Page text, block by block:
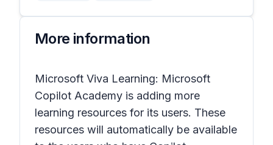
More information
Microsoft Viva Learning: Microsoft
Copilot Academy is adding more
learning resources for its users. These
resources will automatically be available